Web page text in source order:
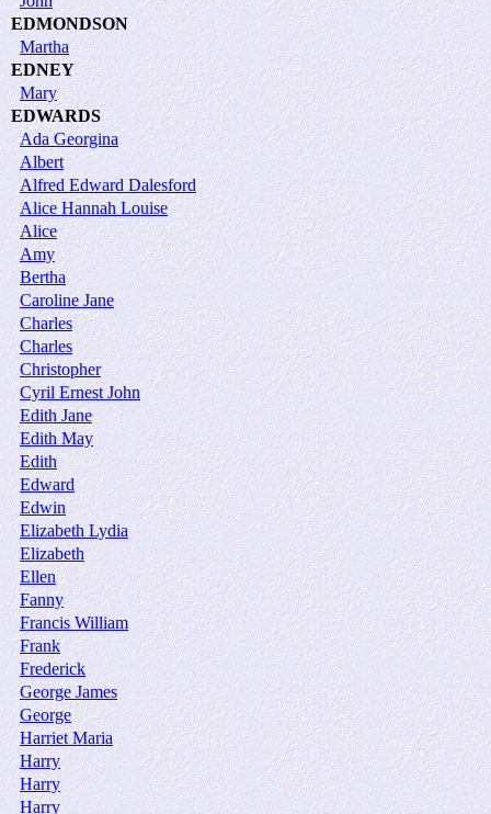
EDMONDSON
Martha
EDNEY
Mary
EDWARDS
Ada Georgina
Albert
Alfred Edward Dalesford
Alice Hannah Louise
Alice
Amy
Bertha
Caroline Jane
Charles
Charles
Christopher
Cyril Ernest John
Edith Jane
Edith May
Edith
Edward
Edwin
Elizabeth Lydia
Elizabeth
Ellen
Fanny
Francis William
Frank
Frederick
George James
George
Harriet Maria
Harry
Harry
Harry